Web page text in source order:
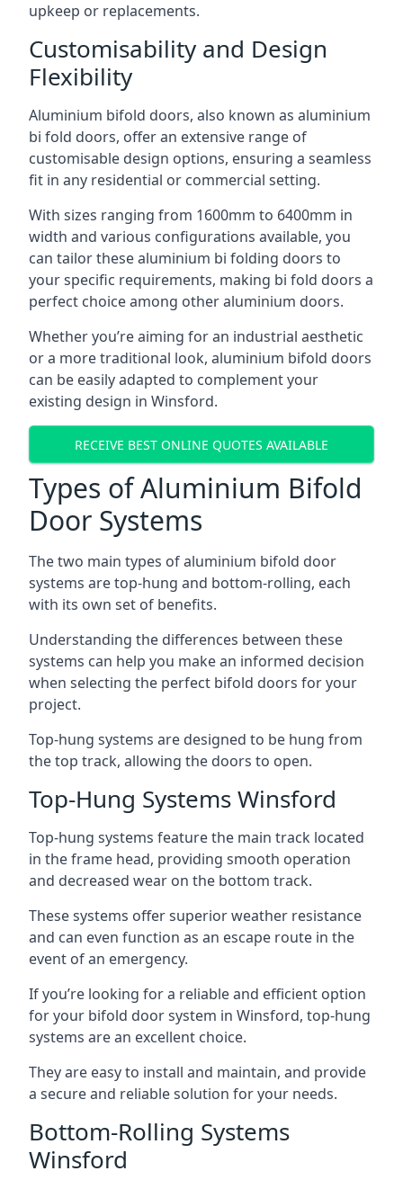
upkeep or replacements.
Customisability and Design
Flexibility
Aluminium bifold doors, also known as aluminium
bi fold doors, offer an extensive range of
customisable design options, ensuring a seamless
fit in any residential or commercial setting.
With sizes ranging from 1600mm to 6400mm in
width and various configurations available, you
can tailor these aluminium bi folding doors to
your specific requirements, making bi fold doors a
perfect choice among other aluminium doors.
Whether you’re aiming for an industrial aesthetic
or a more traditional look, aluminium bifold doors
can be easily adapted to complement your
existing design in Winsford.
RECEIVE BEST ONLINE QUOTES AVAILABLE
Types of Aluminium Bifold
Door Systems
The two main types of aluminium bifold door
systems are top-hung and bottom-rolling, each
with its own set of benefits.
Understanding the differences between these
systems can help you make an informed decision
when selecting the perfect bifold doors for your
project.
Top-hung systems are designed to be hung from
the top track, allowing the doors to open.
Top-Hung Systems Winsford
Top-hung systems feature the main track located
in the frame head, providing smooth operation
and decreased wear on the bottom track.
These systems offer superior weather resistance
and can even function as an escape route in the
event of an emergency.
If you’re looking for a reliable and efficient option
for your bifold door system in Winsford, top-hung
systems are an excellent choice.
They are easy to install and maintain, and provide
a secure and reliable solution for your needs.
Bottom-Rolling Systems
Winsford